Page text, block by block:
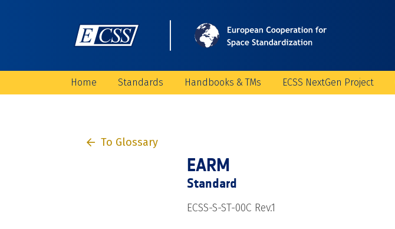
Home Standards Handbooks & TMs ECSS NextGen Project
To Glossary
EARM
Standard
ECSS-S-ST-00C Rev.1